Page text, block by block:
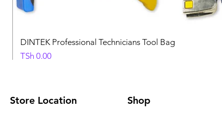
DINTEK Professional Technicians Tool Bag
Price
TSh 0.00
Store Location Shop